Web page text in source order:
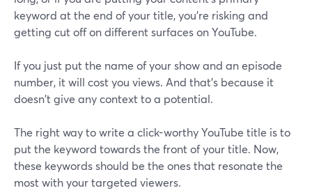
keyword at the end of your title, you're risking and
getting cut off on different surfaces on YouTube.
If you just put the name of your show and an episode
number, it will cost you views. And that's because it
doesn't give any context to a potential.
The right way to write a click-worthy YouTube title is to
put the keyword towards the front of your title. Now,
these keywords should be the ones that resonate the
most with your targeted viewers.